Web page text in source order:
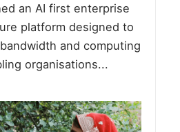
an AI first enterprise
platform designed to
and computing
organisations...